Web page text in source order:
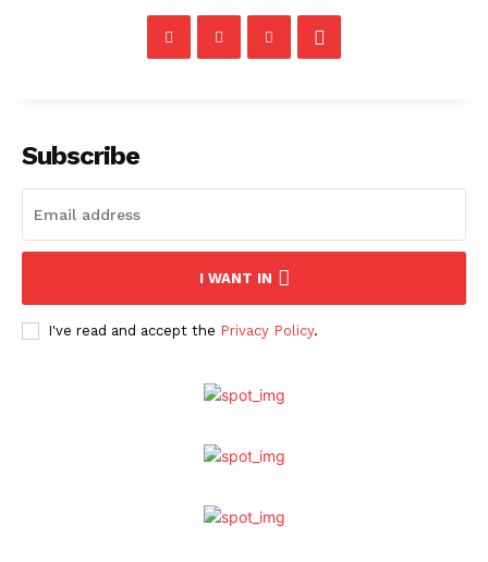
Subscribe
I WANT IN
I've read and accept the Privacy Policy.